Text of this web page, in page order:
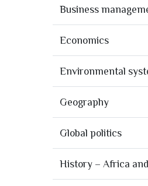
Business
Economics
Environmental
Geography
Global politics
History – Africa